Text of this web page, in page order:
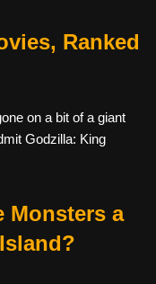
Ranked
on a bit of a giant
Godzilla: King
Monsters a